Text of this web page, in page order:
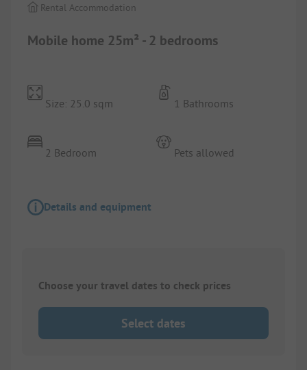
Mobile home 25m² - 2 bedrooms
Rental Accommodation
Size: 25.0 sqm
2 Bedroom
1 Bathrooms
Pets allowed
Details and equipment
Choose your travel dates to check prices
Select dates